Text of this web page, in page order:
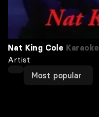
Nat King Cole Karaoke
Artist
Most popular